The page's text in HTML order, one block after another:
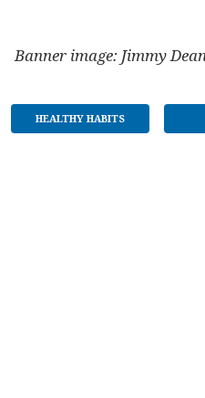
Banner image: Jimmy
HEALTHY HABITS